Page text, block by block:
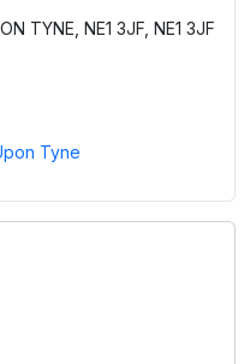
TYNE, NE1 3JF, NE1 3JF
Tyne